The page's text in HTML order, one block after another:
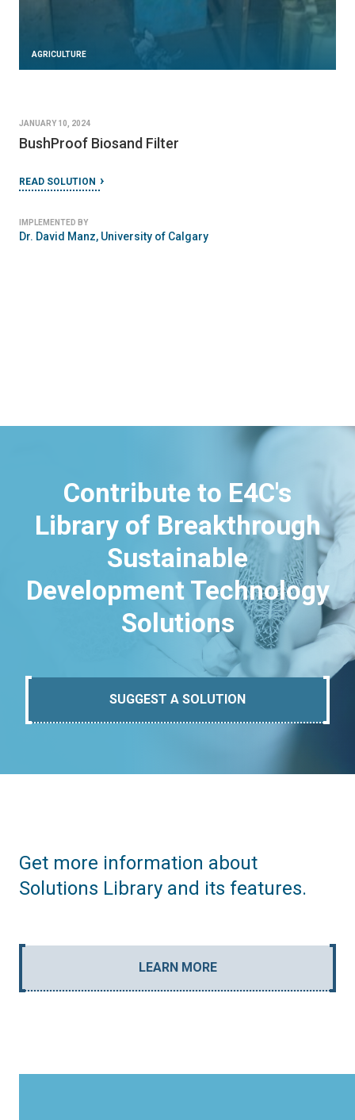
AGRICULTURE
JANUARY 10, 2024
BushProof Biosand Filter
READ SOLUTION
IMPLEMENTED BY
Dr. David Manz, University of Calgary
Contribute to E4C's
Library of Breakthrough
Sustainable
Development Technology
Solutions
SUGGEST A SOLUTION
Get more information about
Solutions Library and its features.
LEARN MORE